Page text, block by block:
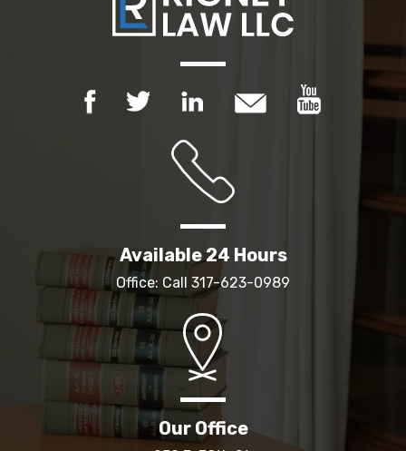
Available 24 Hours
Office: Call 317-623-0989
Our Office